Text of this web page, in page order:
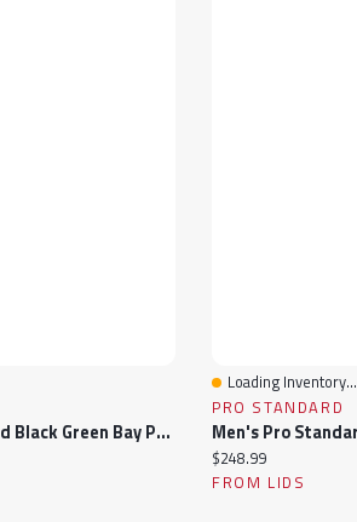
Men's Pro Standard Black Green Bay Packers Sublimated Satin Full-Snap Jacket
Quick View
Loading Inventory...
PRO STANDARD
Current price:
$248.99
FROM LIDS